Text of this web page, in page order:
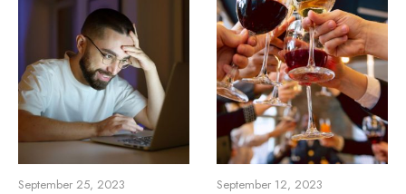
September 25, 2023 September 12, 2023